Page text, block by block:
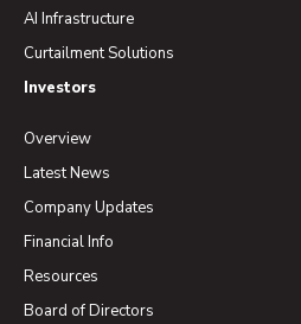
AI Infrastructure
Curtailment Solutions
Investors
Overview
Latest News
Company Updates
Financial Info
Resources
Board of Directors